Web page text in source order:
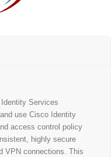
Services
use Cisco Identity
access control policy
highly secure
VPN connections. This